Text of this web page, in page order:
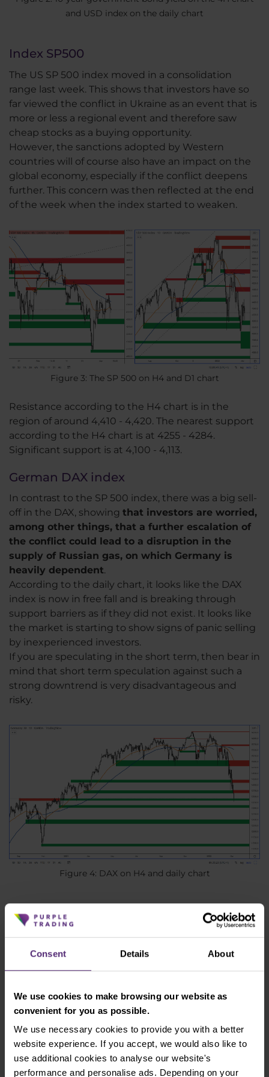
Consent Details About
We use cookies to make browsing our website as
convenient for you as possible.
We use necessary cookies to provide you with a better
website experience. If you accept, we would also like to
use additional cookies to analyse our website's
performance and personalise ads. Depending on your
and USD index on the daily chart
Index SP500
The US SP 500 index moved in a consolidation
range last week. This shows that investors have so
far viewed the conflict in Ukraine as an event that is
more or less a regional event and therefore saw
cheap stocks as a buying opportunity.
However, the sanctions adopted by Western
countries will of course also have an impact on the
global economy, especially if the conflict deepens
further. This concern was then reflected at the end
of the week when the index started to weaken.
Figure 3: The SP 500 on H4 and D1 chart
Resistance according to the H4 chart is in the
region of around 4,410 - 4,420. The nearest support
according to the H4 chart is at 4255 - 4284.
Significant support is at 4,100 - 4,113.
German DAX index
In contrast to the SP 500 index, there was a big sell-
off in the DAX, showing that investors are worried,
among other things, that a further escalation of
the conflict could lead to a disruption in the
supply of Russian gas, on which Germany is
heavily dependent.
According to the daily chart, it looks like the DAX
index is now in free fall and is breaking through
support barriers as if they did not exist. It looks like
the market is starting to show signs of panic selling
by inexperienced investors.
If you are speculating in the short term, then bear in
mind that short term speculation against such a
strong downtrend is very disadvantageous and
risky.
Figure 4: DAX on H4 and daily chart
Current resistance is in the area of 13,655 - 13,756.
The price is now at support at 13,400, which is
session will be crucial. The next support is then at 13
000 - 13 100.
The Czech koruna is losing significantly
The Czech koruna has long benefited from the
interest rate differential, which has been very
favourable for the koruna against the euro and has
been the reason why the koruna has appreciated